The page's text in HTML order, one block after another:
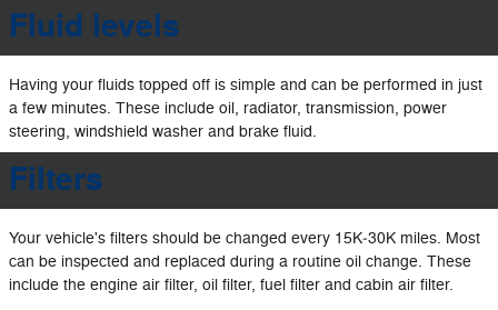
Fluid levels
Having your fluids topped off is simple and can be performed in just
a few minutes. These include oil, radiator, transmission, power
steering, windshield washer and brake fluid.
Filters
Your vehicle's filters should be changed every 15K‐30K miles. Most
can be inspected and replaced during a routine oil change. These
include the engine air filter, oil filter, fuel filter and cabin air filter.